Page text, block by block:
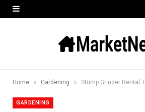
Home Gardening
GARDENING